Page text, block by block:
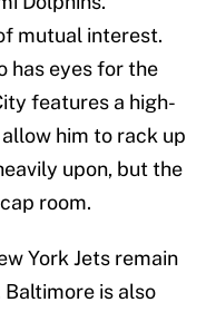
mutual interest.
has eyes for the
features a high-
him to rack up
upon, but the
room.
York Jets remain
is also